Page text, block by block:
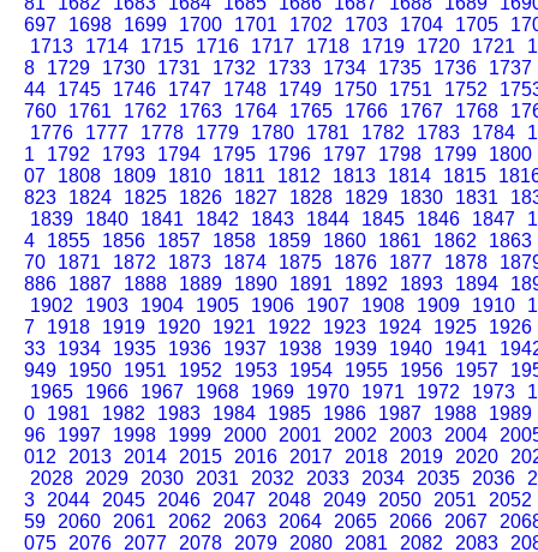
697
1698 1699 1700 1701 1702 1703 1704 1705
1713
1714 1715 1716 1717 1718 1719 1720 1721
8
1729 1730 1731 1732 1733 1734 1735 1736
1737
44
1745 1746 1747 1748 1749 1750 1751 1752
760
1761 1762 1763 1764 1765 1766 1767 1768
1776
1777 1778 1779 1780 1781 1782 1783 1784
1
1792 1793 1794 1795 1796 1797 1798 1799
1800
07
1808 1809 1810 1811 1812 1813 1814 1815
823
1824 1825 1826 1827 1828 1829 1830 1831
1839
1840 1841 1842 1843 1844 1845 1846 1847
4
1855 1856 1857 1858 1859 1860 1861 1862
1863
70
1871 1872 1873 1874 1875 1876 1877 1878
886
1887 1888 1889 1890 1891 1892 1893 1894
1902
1903 1904 1905 1906 1907 1908 1909 1910
7
1918 1919 1920 1921 1922 1923 1924 1925
1926
33
1934 1935 1936 1937 1938 1939 1940 1941
949
1950 1951 1952 1953 1954 1955 1956 1957
1965
1966 1967 1968 1969 1970 1971 1972 1973
0
1981 1982 1983 1984 1985 1986 1987 1988
1989
96
1997 1998 1999 2000 2001 2002 2003 2004
012
2013 2014 2015 2016 2017 2018 2019 2020
2028
2029 2030 2031 2032 2033 2034 2035 2036
3
2044 2045 2046 2047 2048 2049 2050 2051
2052
59
2060 2061 2062 2063 2064 2065 2066 2067
075
2076 2077 2078 2079 2080 2081 2082 2083